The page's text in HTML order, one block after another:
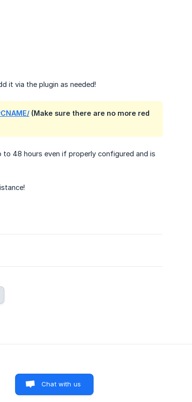
it via the plugin as needed!
(Make sure there are no more red
to 48 hours even if properly configured and is
Chat with us